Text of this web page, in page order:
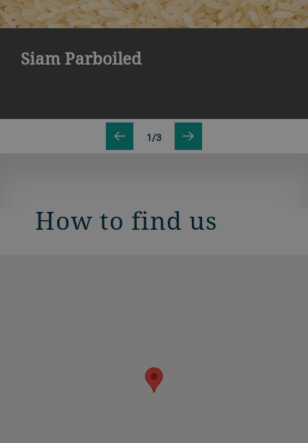
Siam Parboiled
1/3
How to find us